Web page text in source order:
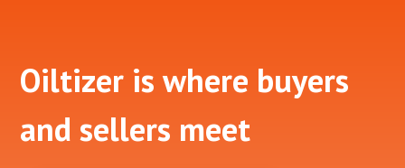
Footer
Oiltizer is where buyers
and sellers meet